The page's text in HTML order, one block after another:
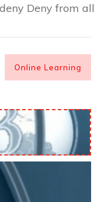
Deny from all
Online Learning